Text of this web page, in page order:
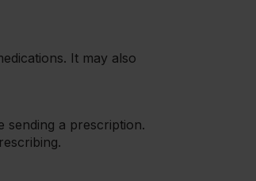
It may also
sending a prescription.